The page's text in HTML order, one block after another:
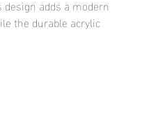
adds a modern
the durable acrylic